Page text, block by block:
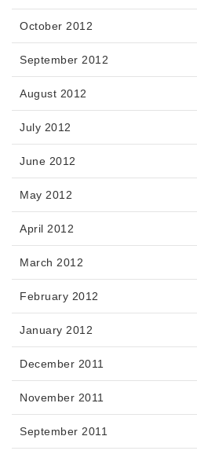
October 2012
September 2012
August 2012
July 2012
June 2012
May 2012
April 2012
March 2012
February 2012
January 2012
December 2011
November 2011
September 2011